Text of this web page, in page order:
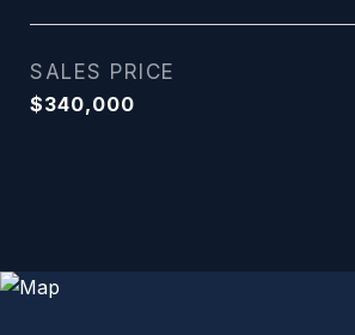
SALES PRICE
$340,000